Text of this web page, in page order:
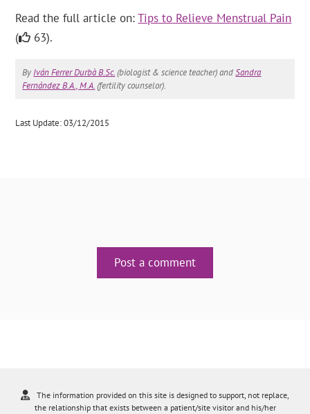
Read the full article on:Tips to Relieve Menstrual Pain
(
63).
By Iván Ferrer Durbà B.Sc.(biologist & science teacher) andSandra
Fernández B.A., M.A.(fertility counselor).
Last Update: 03/12/2015
Post a comment
The information provided on this site is designed to support, not replace,
the relationship that exists between a patient/site visitor and his/her